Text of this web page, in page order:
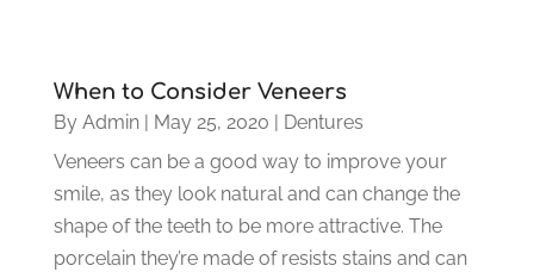
When to Consider Veneers
By Admin| May 25, 2020 | Dentures
Veneers can be a good way to improve your
smile, as they look natural and can change the
shape of the teeth to be more attractive. The
porcelain they’re made of resists stains and can